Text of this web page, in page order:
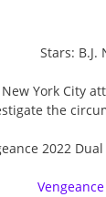
Stars: B.J.
York City
the